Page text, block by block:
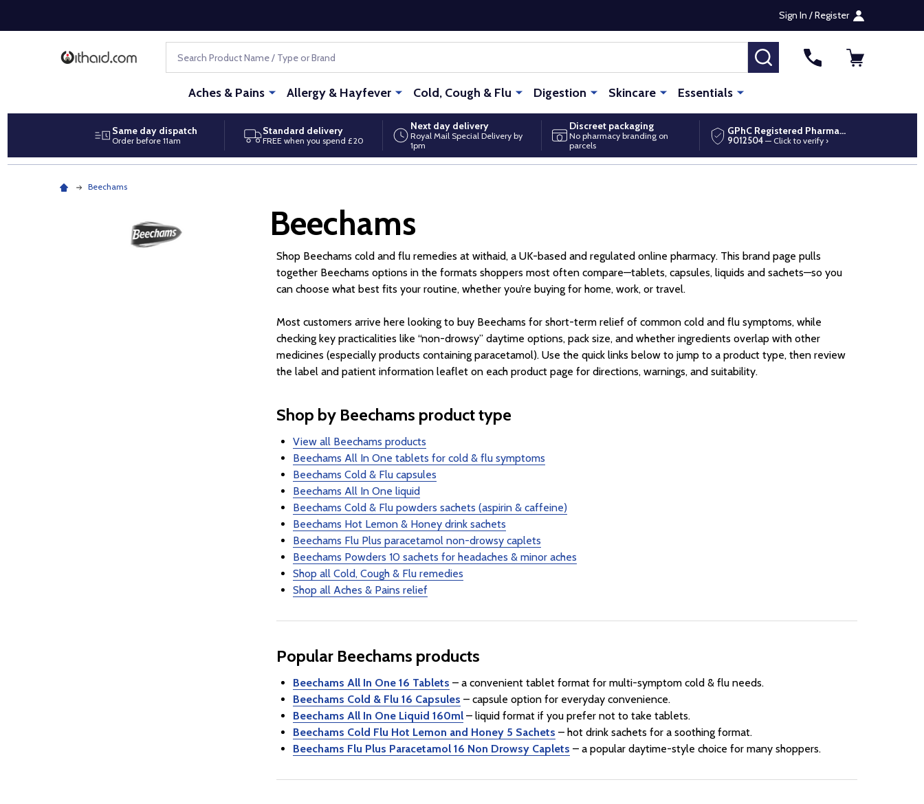
Sign In / Register
SEARCH
Aches & Pains Allergy & Hayfever Cold, Cough & Flu Digestion Skincare Essentials
Same day dispatch
Order before 11am
Standard delivery
FREE when you spend £20
Next day delivery
Royal Mail Special Delivery by
1pm
Discreet packaging
No pharmacy branding on
parcels
GPhC Registered Pharmacy
9012504 — Click to verify ›
Beechams
Beechams
Shop Beechams cold and flu remedies at withaid, a UK-based and regulated online pharmacy. This brand page pulls
together Beechams options in the formats shoppers most often compare—tablets, capsules, liquids and sachets—so you
can choose what best fits your routine, whether you’re buying for home, work, or travel.
Most customers arrive here looking to buy Beechams for short-term relief of common cold and flu symptoms, while
checking key practicalities like “non-drowsy” daytime options, pack size, and whether ingredients overlap with other
medicines (especially products containing paracetamol). Use the quick links below to jump to a product type, then review
the label and patient information leaflet on each product page for directions, warnings, and suitability.
Shop by Beechams product type
View all Beechams products
Beechams All In One tablets for cold & flu symptoms
Beechams Cold & Flu capsules
Beechams All In One liquid
Beechams Cold & Flu powders sachets (aspirin & caffeine)
Beechams Hot Lemon & Honey drink sachets
Beechams Flu Plus paracetamol non-drowsy caplets
Beechams Powders 10 sachets for headaches & minor aches
Shop all Cold, Cough & Flu remedies
Shop all Aches & Pains relief
Popular Beechams products
Beechams All In One 16 Tablets – a convenient tablet format for multi-symptom cold & flu needs.
Beechams Cold & Flu 16 Capsules – capsule option for everyday convenience.
Beechams All In One Liquid 160ml – liquid format if you prefer not to take tablets.
Beechams Cold Flu Hot Lemon and Honey 5 Sachets – hot drink sachets for a soothing format.
Beechams Flu Plus Paracetamol 16 Non Drowsy Caplets – a popular daytime-style choice for many shoppers.